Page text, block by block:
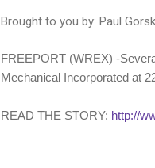
Brought to you by: Paul
FREEPORT (WREX) -
Mechanical Incorporated at
READ THE STORY: http://